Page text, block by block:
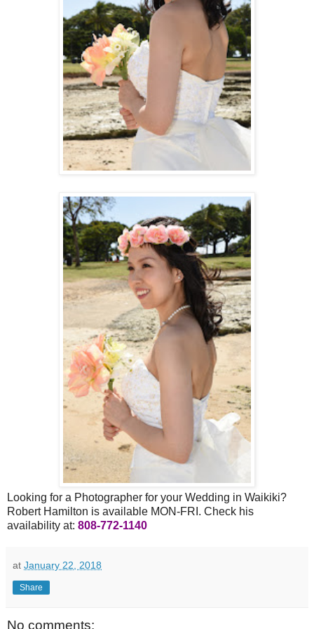
Looking for a Photographer for your Wedding in Waikiki?
Robert Hamilton is available MON-FRI. Check his
availability at: 808-772-1140
at January 22, 2018
Share
No comments: